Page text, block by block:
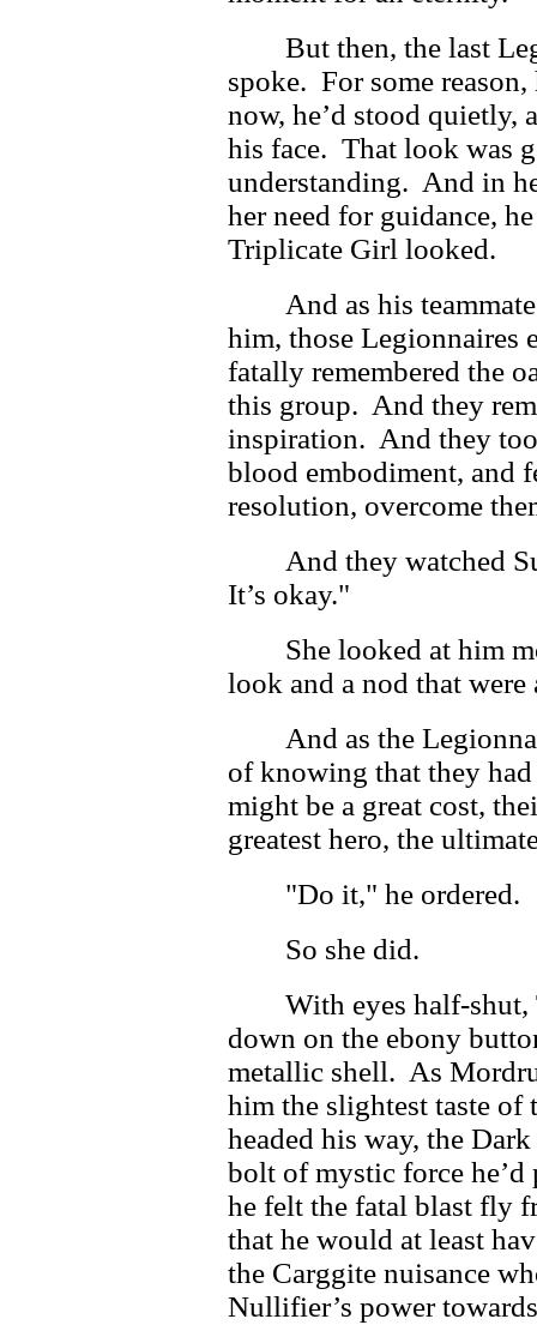
But then, the last
spoke. For some
now, he’d stood quietly,
his face. That look was
understanding. And in
her need for guidance,
Triplicate Girl looked.
And as his
him, those Legionnaires
fatally remembered the
this group. And they
inspiration. And they
blood embodiment, and
resolution, overcome
And they watched
It’s okay."
She looked at him
look and a nod that were
And as the
of knowing that they
might be a great cost,
greatest hero, the
"Do it," he ordered.
So she did.
With eyes half-shut,
down on the ebony
metallic shell. As
him the slightest taste of
headed his way, the
bolt of mystic force
he felt the fatal blast fly
that he would at least
the Carggite nuisance
Nullifier’s power